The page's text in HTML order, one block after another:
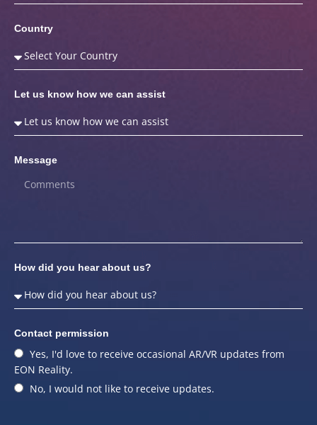
Country
Let us know how we can assist
Message
How did you hear about us?
Contact permission
Yes, I'd love to receive occasional AR/VR updates from
EON Reality.
No, I would not like to receive updates.